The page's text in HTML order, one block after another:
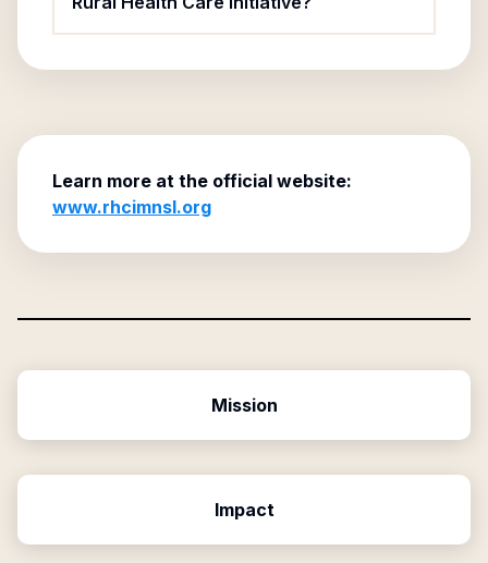
Learn more at the official website:
www.rhcimnsl.org
Mission
Impact